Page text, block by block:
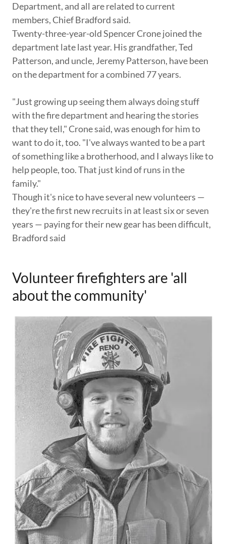
Department, and all are related to current
members, Chief Bradford said.
Twenty-three-year-old Spencer Crone joined the
department late last year. His grandfather, Ted
Patterson, and uncle, Jeremy Patterson, have been
on the department for a combined 77 years.
"Just growing up seeing them always doing stuff
with the fire department and hearing the stories
that they tell," Crone said, was enough for him to
want to do it, too. "I've always wanted to be a part
of something like a brotherhood, and I always like to
help people, too. That just kind of runs in the
family."
Though it's nice to have several new volunteers —
they're the first new recruits in at least six or seven
years — paying for their new gear has been difficult,
Bradford said
Volunteer firefighters are 'all
about the community'